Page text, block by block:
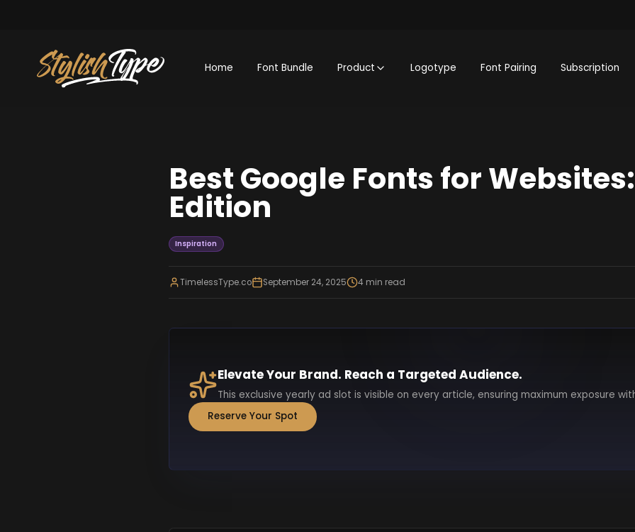
Home Font Bundle Product Logotype Font Pairing Subscription
Best Google Fonts for
Edition
Inspiration
TimelessType.co September 24, 2025 4 min read
Elevate Your Brand. Reach a Targeted Audience.
This exclusive yearly ad slot is visible on every article, ensuring maximum exposure
Reserve Your Spot